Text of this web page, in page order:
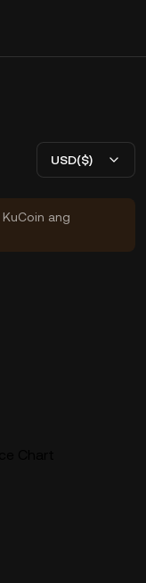
USD($)
ang